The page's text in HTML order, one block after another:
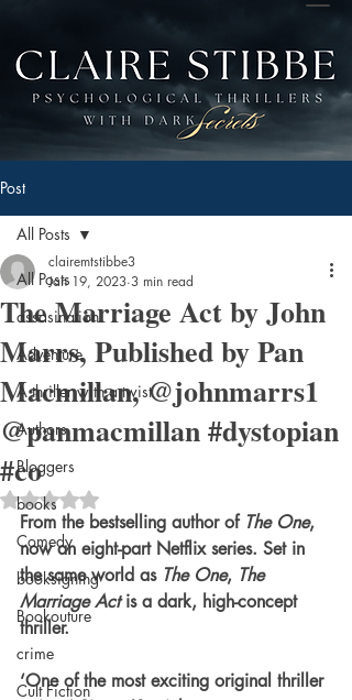
Post
All Posts
assasination
Adventure
A thriller with a twist
Authors
Bloggers
books
Comedy
booksigning
Bookouture
crime
Cult Fiction
All Posts
The Marriage Act by John
Marrs, Published by Pan
Macmillan, @johnmarrs1
@panmacmillan #dystopian
#co
clairemtstibbe3
Jan 19, 2023 3 min read
Rated NaN out of 5 stars.
From the bestselling author of The One,
now an eight-part Netflix series. Set in
the same world as The One, The
Marriage Act is a dark, high-concept
thriller.
‘One of the most exciting original thriller